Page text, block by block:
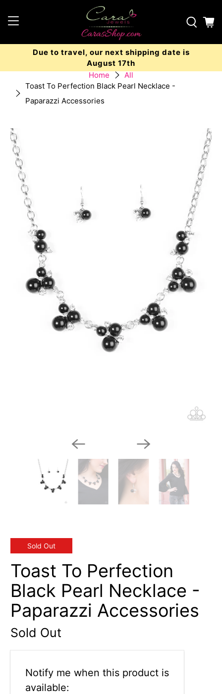
Due to travel, our next shipping date is
August 17th
Home
All
Toast To Perfection Black Pearl Necklace -
Paparazzi Accessories
Sold Out
Toast To Perfection
Black Pearl Necklace -
Paparazzi Accessories
Sold Out
Email
address
Notify me when this product is
available: